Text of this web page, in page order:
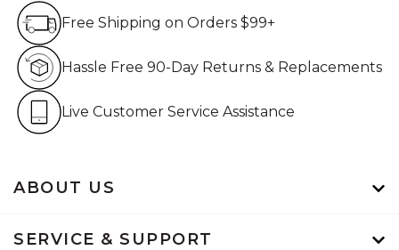
ABOUT US
SERVICE & SUPPORT
Free Shipping on Orders $99+
Hassle Free 90-Day Returns & Replacements
Live Customer Service Assistance